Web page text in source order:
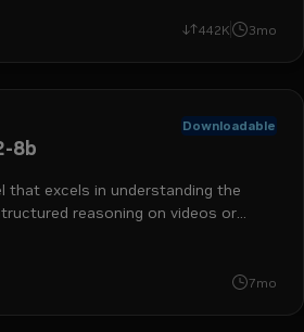
442K 3mo
Downloadable
8b
that excels in understanding the
reasoning on videos or
7mo